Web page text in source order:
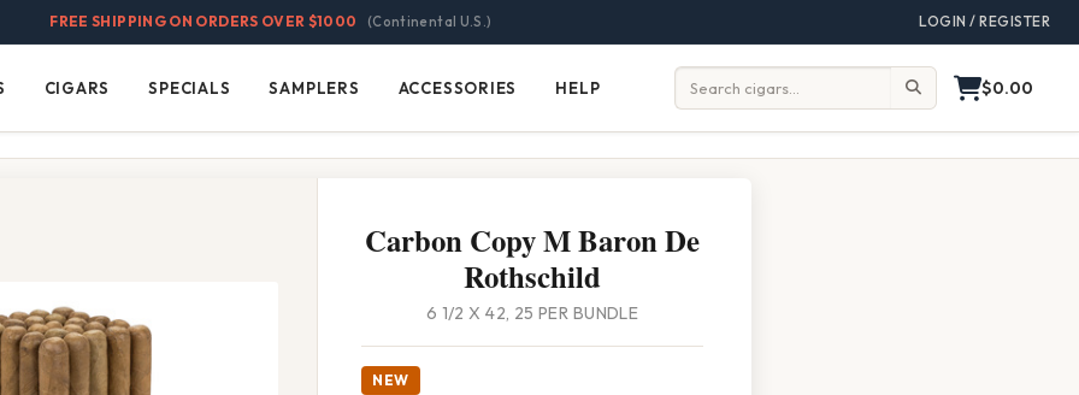
FREE SHIPPING ON ORDERS OVER $1000 (Continental U.S.) LOGIN / REGISTER
Cigars
CIGARS Specials
SPECIALS Samplers
SAMPLERS Accessories
ACCESSORIES Help
HELP Search: $0.00
Carbon Copy M Baron De
Rothschild
6 1/2 X 42, 25 PER BUNDLE
NEW